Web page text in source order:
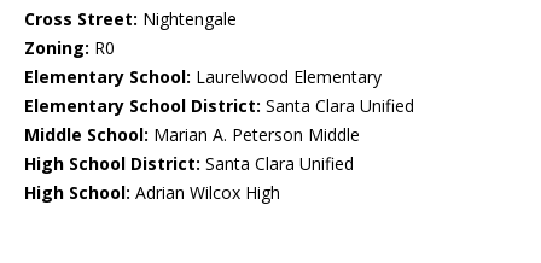
Cross Street: Nightengale
Zoning: R0
Elementary School: Laurelwood Elementary
Elementary School District: Santa Clara Unified
Middle School: Marian A. Peterson Middle
High School District: Santa Clara Unified
High School: Adrian Wilcox High